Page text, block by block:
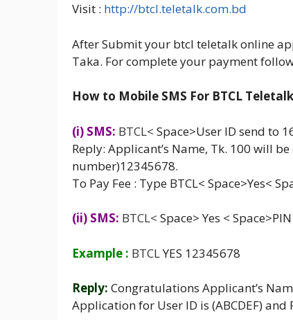
Visit : http://btcl.teletalk.com.bd
After Submit your btcl teletalk online
Taka. For complete your payment
How to Mobile SMS For BTCL
(i) SMS: BTCL< Space>User ID send to
Reply: Applicant’s Name, Tk. 100 will
number)12345678.
To Pay Fee : Type BTCL< Space>Yes<
(ii) SMS: BTCL< Space> Yes <
Example : BTCLYES 12345678
Reply: Congratulations Applicant’s
Application for User ID is (ABCDEF) and